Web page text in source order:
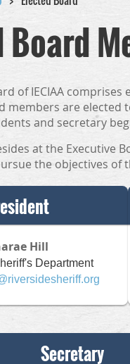
Board
of IECIAA
members are
and secretary
at the Executive
the objectives of
Hill
Department
Secretary